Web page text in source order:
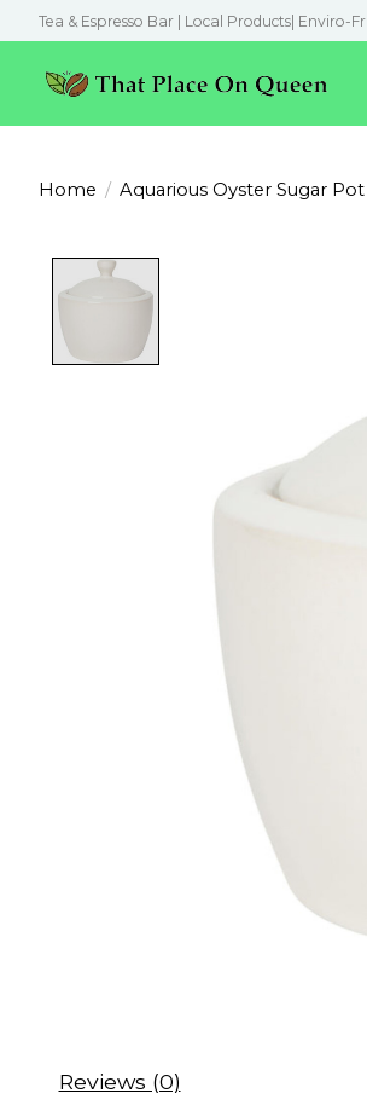
Tea & Espresso Bar | Local Products|
Home / Aquarious Oyster Sugar Pot
Product image
Reviews (0)